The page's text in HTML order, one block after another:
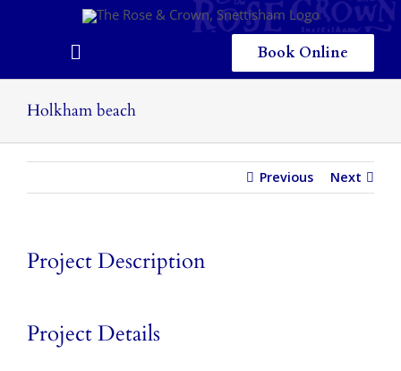
Toggle
Eating & Drinking
Children
Book Online
Holkham beach
Previous Next
Project Description
Project Details